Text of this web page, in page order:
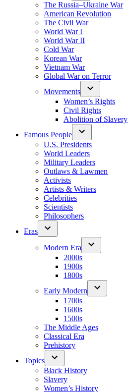
The Russia–Ukraine War
American Revolution
The Civil War
World War I
World War II
Cold War
Korean War
Vietnam War
Global War on Terror
Movements
Women’s Rights
Civil Rights
Abolition of Slavery
Famous People
U.S. Presidents
World Leaders
Military Leaders
Outlaws & Lawmen
Activists
Artists & Writers
Celebrities
Scientists
Philosophers
Eras
Modern Era
2000s
1900s
1800s
Early Modern
1700s
1600s
1500s
The Middle Ages
Classical Era
Prehistory
Topics
Black History
Slavery
Women’s History